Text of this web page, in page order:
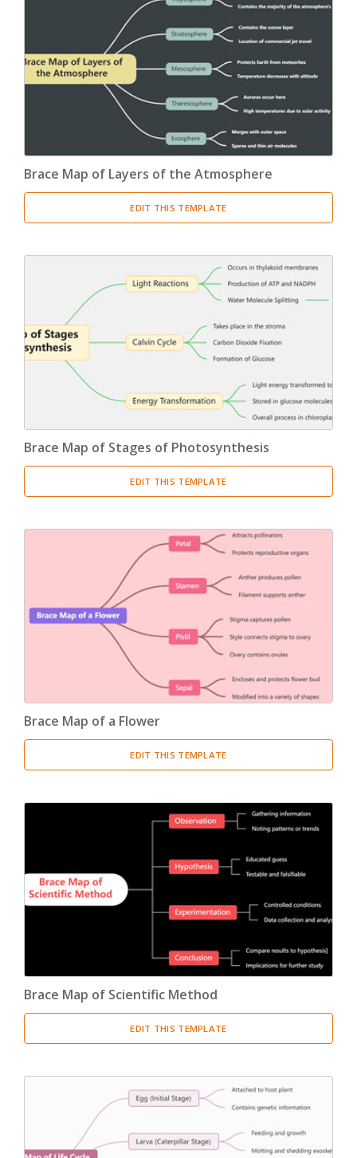
Brace Map of Layers of the Atmosphere
EDIT THIS TEMPLATE
Brace Map of Stages of Photosynthesis
EDIT THIS TEMPLATE
Brace Map of a Flower
EDIT THIS TEMPLATE
Brace Map of Scientific Method
EDIT THIS TEMPLATE